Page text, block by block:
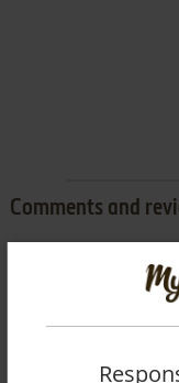
Comments and